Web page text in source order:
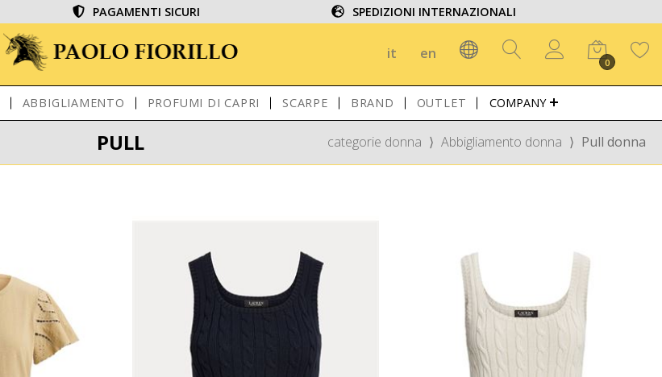
PAGAMENTI SICURI SPEDIZIONI INTERNAZIONALI
it en
0
ABBIGLIAMENTO PROFUMI DI CAPRI SCARPE BRAND OUTLET COMPANY
PULL categorie donna ⟩ Abbigliamento donna ⟩ Pull donna